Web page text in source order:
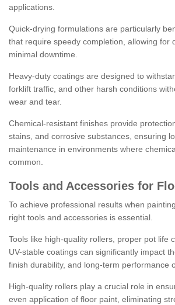
applications.
Quick-drying formulations are particularly
that require speedy completion, allowing for
minimal downtime.
Heavy-duty coatings are designed to
forklift traffic, and other harsh conditions
wear and tear.
Chemical-resistant finishes provide
stains, and corrosive substances, ensuring
maintenance in environments where
common.
Tools and Accessories for
To achieve professional results when
right tools and accessories is essential.
Tools like high-quality rollers, proper pot life
UV-stable coatings can significantly impact
finish durability, and long-term performance
High-quality rollers play a crucial role in
even application of floor paint, eliminating